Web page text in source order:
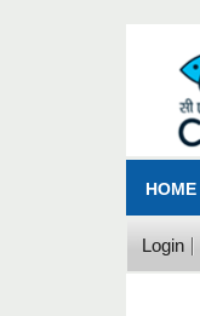
HOME
Login